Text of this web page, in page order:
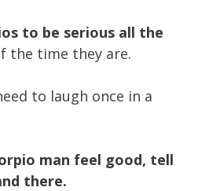
to be serious all the
the time they are.
to laugh once in a
man feel good, tell
there.